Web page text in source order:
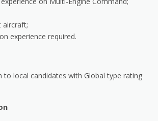
aircraft;
experience required.
to local candidates with Global type rating